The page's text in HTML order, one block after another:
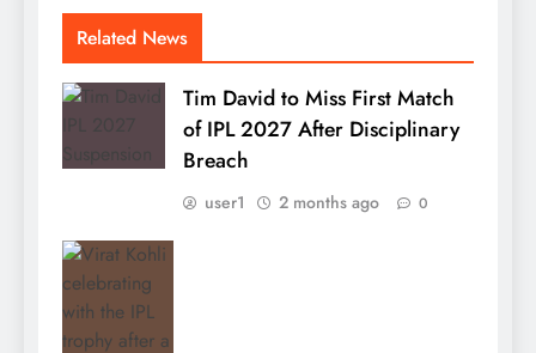
Related News
Tim David to Miss First Match
of IPL 2027 After Disciplinary
Breach
user1 2 months ago 0